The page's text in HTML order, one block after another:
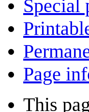
Special
Page
This